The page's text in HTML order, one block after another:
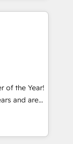
アワ
/
績 ✓
お問い合わ
ready to
systems
& Service
(e.g. MS
We
sector
and
is.
step
of the Year!
and are
technically